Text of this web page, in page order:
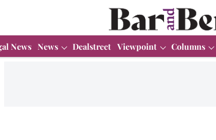
News News Dealstreet Viewpoint Columns